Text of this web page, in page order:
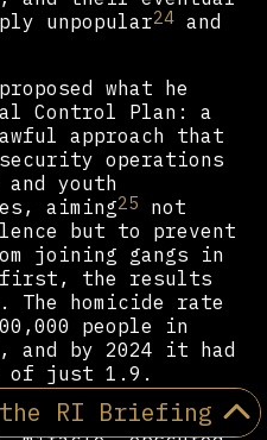
unpopular24 and
what he
Control Plan: a
approach that
operations
youth
aiming25 not
but to prevent
joining gangs in
the results
The homicide rate
people in
and by 2024 it had
of just 1.9.
narrative
the RI Briefing